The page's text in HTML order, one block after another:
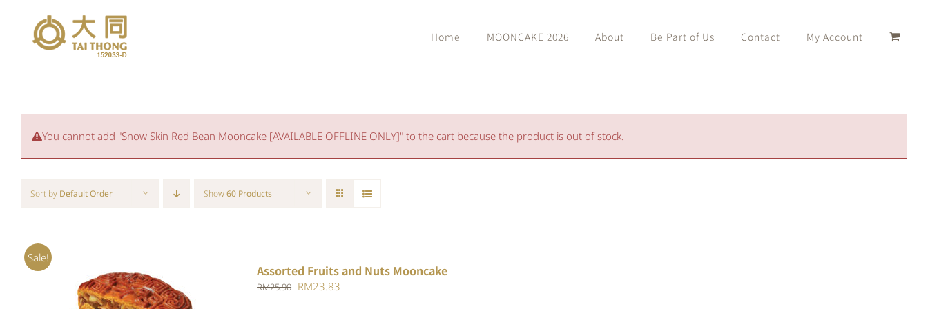
content
Home MOONCAKE 2026 About Be Part of Us Contact My Account
You cannot add "Snow Skin Red Bean Mooncake [AVAILABLE OFFLINE ONLY]" to the cart because the product is out of stock.
Sort by Default Order Show60 Products
Sale!
Assorted Fruits and Nuts Mooncake
RM25.90 Original
RM23.83